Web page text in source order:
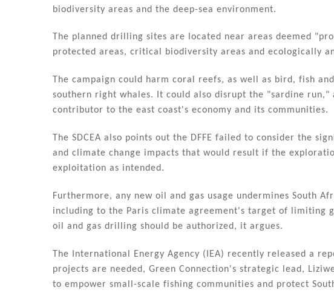
biodiversity areas and the deep-sea environment.
The planned drilling sites are located near areas deemed
protected areas, critical biodiversity areas and ecologically
The campaign could harm coral reefs, as well as bird, fish
southern right whales. It could also disrupt the "sardine run,"
contributor to the east coast's economy and its communities.
The SDCEA also points out the DFFE failed to consider the
and climate change impacts that would result if the
exploitation as intended.
Furthermore, any new oil and gas usage undermines South
including to the Paris climate agreement's target of limiting
oil and gas drilling should be authorized, it argues.
The International Energy Agency (IEA) recently released a
projects are needed, Green Connection's strategic lead,
to empower small-scale fishing communities and protect